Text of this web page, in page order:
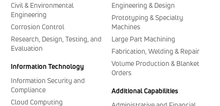
Civil & Environmental
Engineering
Corrosion Control
Research, Design, Testing, and
Evaluation
Information Technology
Information Security and
Compliance
Cloud Computing
Engineering & Design
Prototyping & Specialty
Machines
Large Part Machining
Fabrication, Welding & Repair
Volume Production & Blanket
Orders
Additional Capabilities